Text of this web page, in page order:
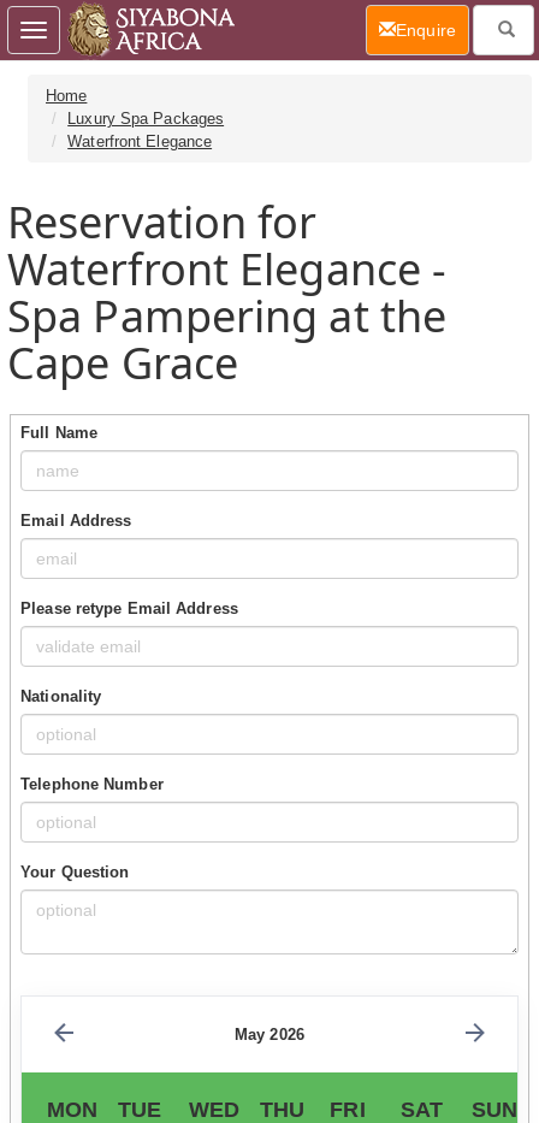
Home
Luxury Spa Packages
Waterfront Elegance
Reservation for
Waterfront Elegance -
Spa Pampering at the
Cape Grace
Full Name
Email Address
Please retype Email Address
Nationality
Telephone Number
Your Question
May 2026
MON TUE WED THU FRI SAT SUN
Toggle
navigation
Enquire(current)